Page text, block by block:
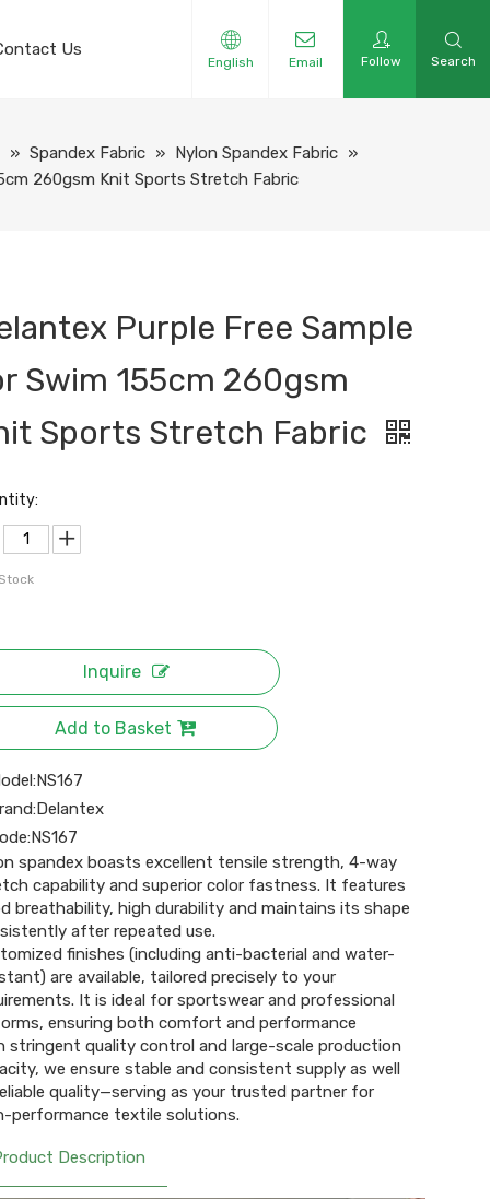
Us
English Email Follow Search
» Spandex Fabric » Nylon Spandex Fabric »
260gsm Knit Sports Stretch Fabric
Purple Free Sample
Swim 155cm 260gsm
Sports Stretch Fabric
Inquire
Add to Basket
NS167
Delantex
NS167
spandex boasts excellent tensile strength, 4-way
capability and superior color fastness. It features
breathability, high durability and maintains its shape
after repeated use.
finishes (including anti-bacterial and water-
are available, tailored precisely to your
It is ideal for sportswear and professional
ensuring both comfort and performance
stringent quality control and large-scale production
we ensure stable and consistent supply as well
quality—serving as your trusted partner for
performance textile solutions.
Description